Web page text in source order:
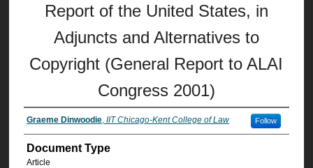
Report of the United States, in
Adjuncts and Alternatives to
Copyright (General Report to ALAI
Congress 2001)
Graeme Dinwoodie, IIT Chicago-Kent College of Law Follow
Document Type
Article